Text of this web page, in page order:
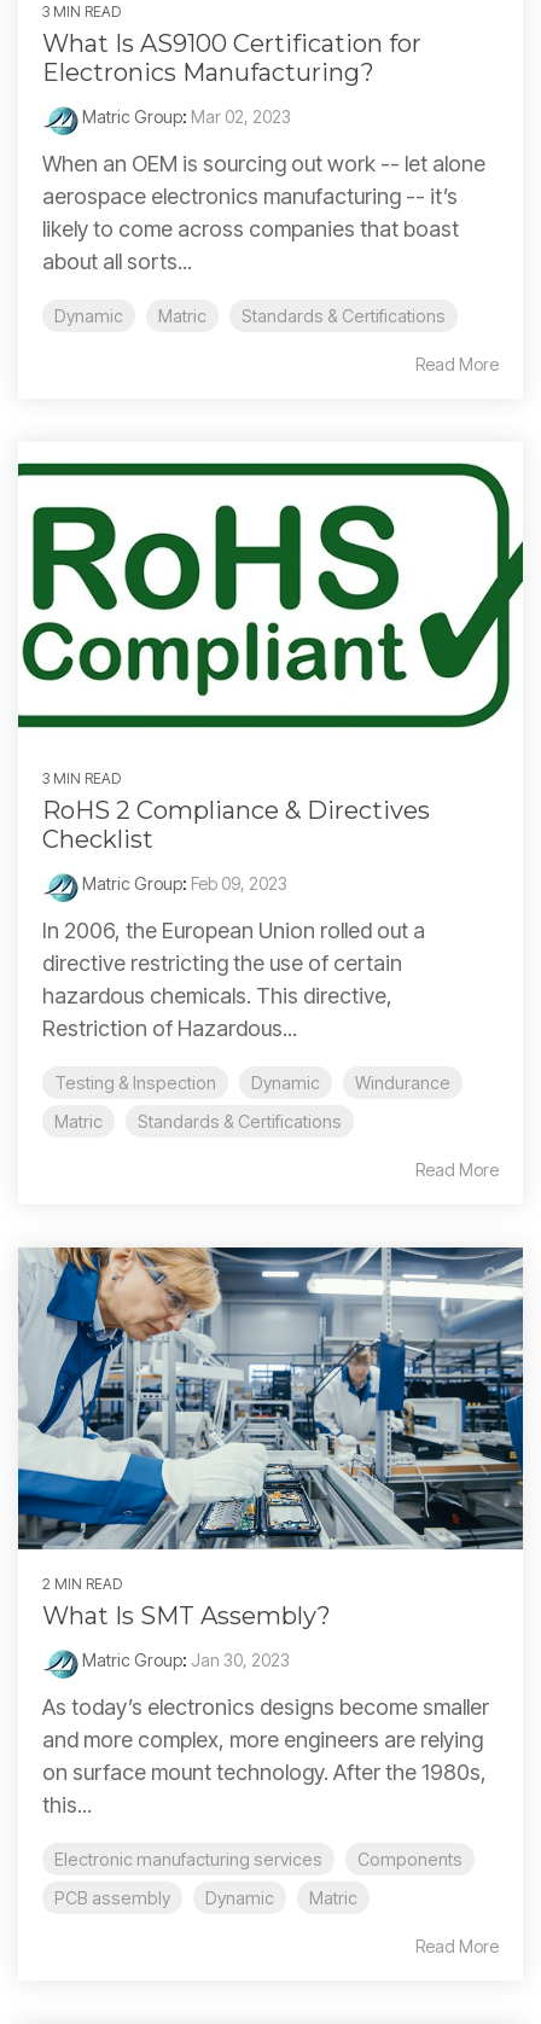
3 MIN READ
What Is AS9100 Certification for
Electronics Manufacturing?
Matric Group: Mar 02, 2023
When an OEM is sourcing out work -- let alone
aerospace electronics manufacturing -- it’s
likely to come across companies that boast
about all sorts...
Dynamic Matric Standards & Certifications
Read More
3 MIN READ
RoHS 2 Compliance & Directives
Checklist
Matric Group: Feb 09, 2023
In 2006, the European Union rolled out a
directive restricting the use of certain
hazardous chemicals. This directive,
Restriction of Hazardous...
Testing & Inspection Dynamic
Windurance
Matric
Standards & Certifications
Read More
2 MIN READ
What Is SMT Assembly?
Matric Group: Jan 30, 2023
As today’s electronics designs become smaller
and more complex, more engineers are relying
on surface mount technology. After the 1980s,
this...
Electronic manufacturing services
Components
PCB assembly
Dynamic Matric
Read More